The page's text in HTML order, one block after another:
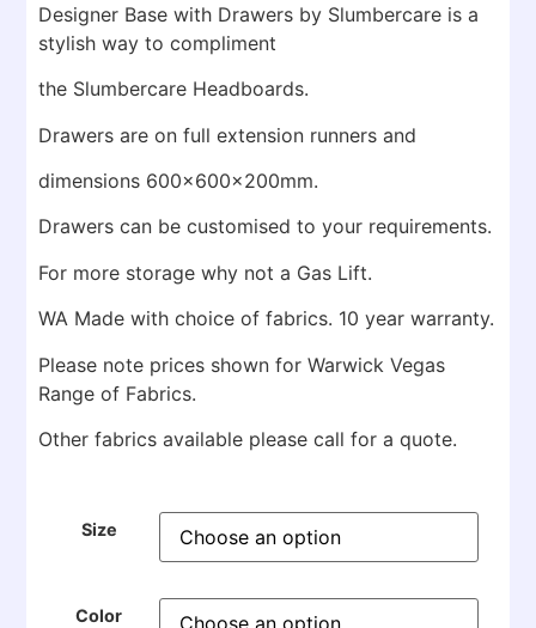
Designer Base with Drawers by Slumbercare is a
stylish way to compliment
the Slumbercare Headboards.
Drawers are on full extension runners and
dimensions 600x600x200mm.
Drawers can be customised to your requirements.
For more storage why not a Gas Lift.
WA Made with choice of fabrics. 10 year warranty.
Please note prices shown for Warwick Vegas
Range of Fabrics.
Other fabrics available please call for a quote.
Size
Color